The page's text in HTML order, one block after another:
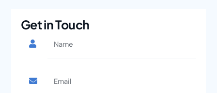
Get in Touch